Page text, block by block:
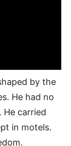
by the
He had no
He carried
in motels.